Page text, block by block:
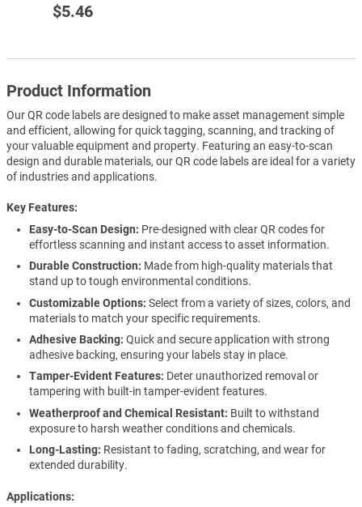
$5.46
Product Information
Our QR code labels are designed to make asset management simple
and efficient, allowing for quick tagging, scanning, and tracking of
your valuable equipment and property. Featuring an easy-to-scan
design and durable materials, our QR code labels are ideal for a variety
of industries and applications.
Key Features
Easy-to-Scan Design: Pre-designed with clear QR codes for
effortless scanning and instant access to asset information.
Durable Construction: Made from high-quality materials that
stand up to tough environmental conditions.
Customizable Options: Select from a variety of sizes, colors, and
materials to match your specific requirements.
Adhesive Backing: Quick and secure application with strong
adhesive backing, ensuring your labels stay in place.
Tamper-Evident Features: Deter unauthorized removal or
tampering with built-in tamper-evident features.
Weatherproof and Chemical Resistant: Built to withstand
exposure to harsh weather conditions and chemicals.
Long-Lasting: Resistant to fading, scratching, and wear for
extended durability.
Applications